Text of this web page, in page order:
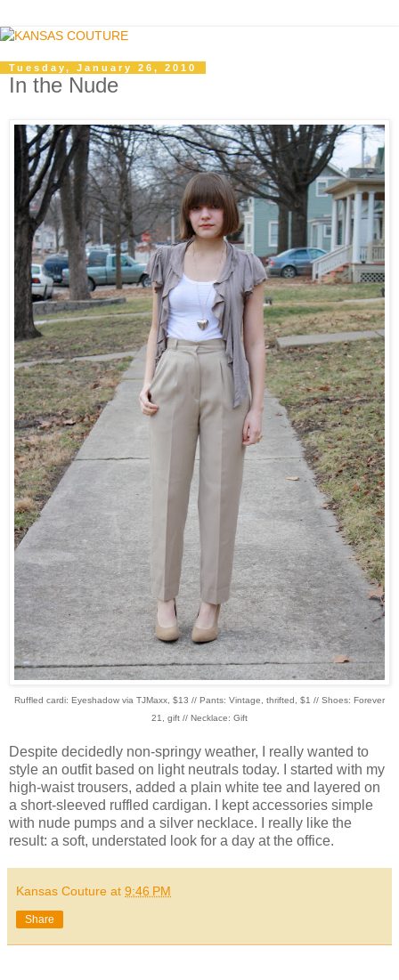
Tuesday, January 26, 2010
In the Nude
Ruffled cardi: Eyeshadow via TJMaxx, $13 // Pants: Vintage, thrifted, $1 // Shoes: Forever
21, gift // Necklace: Gift
Despite decidedly non-springy weather, I really wanted to
style an outfit based on light neutrals today. I started with my
high-waist trousers, added a plain white tee and layered on
a short-sleeved ruffled cardigan. I kept accessories simple
with nude pumps and a silver necklace. I really like the
result: a soft, understated look for a day at the office.
Kansas Couture at 9:46 PM
Share